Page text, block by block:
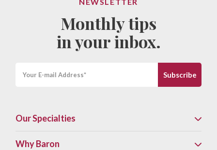
NEWSLETTER
Monthly tips
in your inbox.
Our Specialties
Why Baron